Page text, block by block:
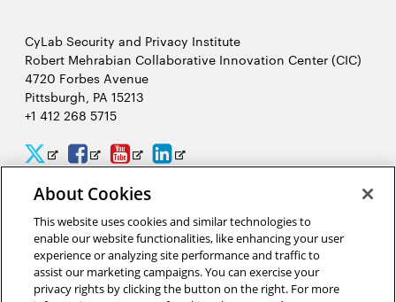
CyLab Security and Privacy Institute
Robert Mehrabian Collaborative Innovation Center (CIC)
4720 Forbes Avenue
Pittsburgh, PA 15213
+1 412 268 5715
CyLab
Twitter
Opens
in
new
window
CyLab
Facebook
Opens
in
new
window
CyLab
YouTube
Opens
in
new
window
CyLab
LinkedIn
Opens
new
window
2026 Carnegie Mellon University / Legal
“Hacking is like solving a puzzle. The person who solves it often
About Cookies
This website uses cookies and similar technologies to
enable our website functionalities, like enhancing your user
experience or analyzing site performance and traffic to
assist our marketing campaigns. You can exercise your
privacy rights by clicking the button on the right. For more